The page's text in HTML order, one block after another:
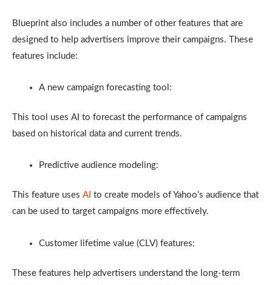
Blueprint also includes a number of other features that are
designed to help advertisers improve their campaigns. These
features include:
A new campaign forecasting tool:
This tool uses AI to forecast the performance of campaigns
based on historical data and current trends.
Predictive audience modeling:
This feature uses AI to create models of Yahoo’s audience that
can be used to target campaigns more effectively.
Customer lifetime value (CLV) features:
These features help advertisers understand the long-term